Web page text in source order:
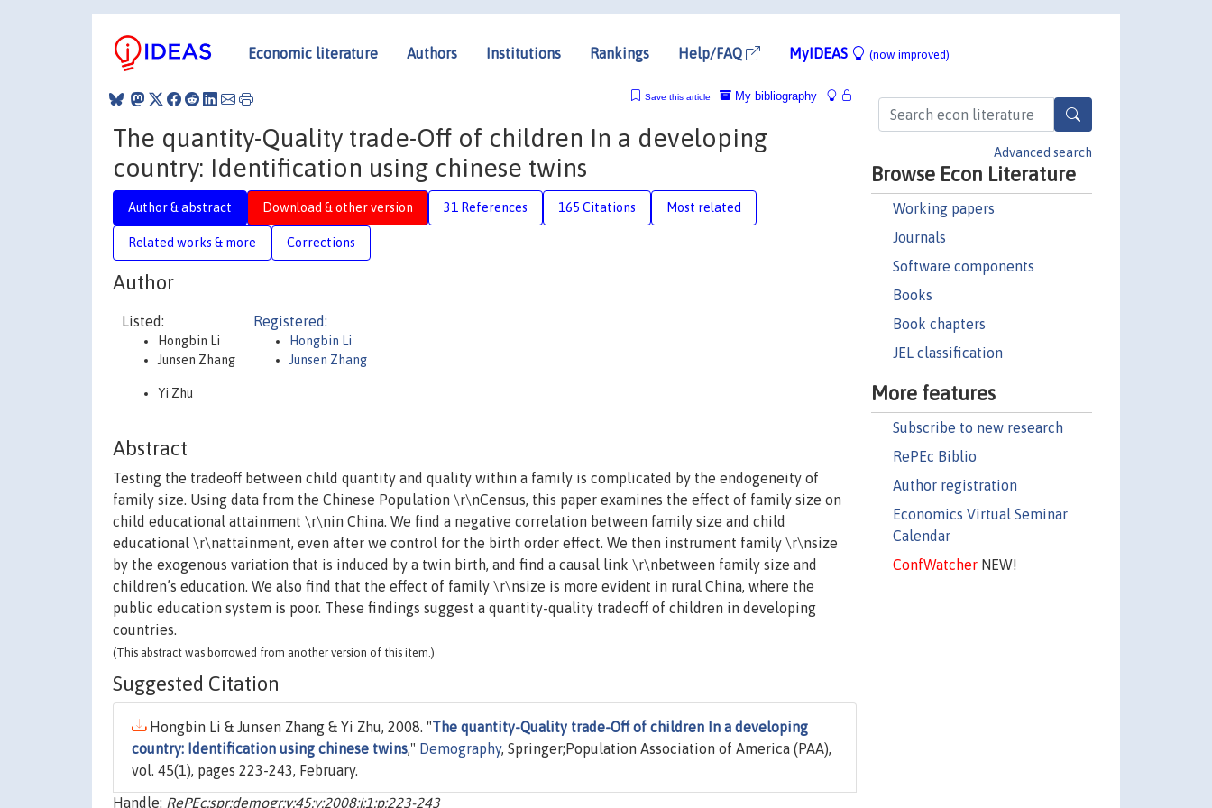
Economic literature Authors Institutions Rankings Help/FAQ MyIDEAS (now improved)
Advanced search
Browse Econ Literature
Working papers
Journals
Software components
Books
Book chapters
JEL classification
More features
Subscribe to new research
RePEc Biblio
Author registration
Economics Virtual Seminar
Calendar
ConfWatcherNEW!
My bibliography
Save this article
The quantity-Quality trade-Off of children In a developing
country: Identification using chinese twins
Author & abstract Download & other version 31 References 165 Citations Most related
Related works & more Corrections
Author
Listed:
Hongbin Li
Junsen Zhang
Yi Zhu
Registered:
Hongbin Li
Junsen Zhang
Abstract
Testing the tradeoff between child quantity and quality within a family is complicated by the endogeneity of
family size. Using data from the Chinese Population \r\nCensus, this paper examines the effect of family size on
child educational attainment \r\nin China. We find a negative correlation between family size and child
educational \r\nattainment, even after we control for the birth order effect. We then instrument family \r\nsize
by the exogenous variation that is induced by a twin birth, and find a causal link \r\nbetween family size and
children’s education. We also find that the effect of family \r\nsize is more evident in rural China, where the
public education system is poor. These findings suggest a quantity-quality tradeoff of children in developing
countries.
(This abstract was borrowed from another version of this item.)
Suggested Citation
Hongbin Li & Junsen Zhang & Yi Zhu, 2008. "The quantity-Quality trade-Off of children In a developing
country: Identification using chinese twins," Demography, Springer;Population Association of America (PAA),
vol. 45(1), pages 223-243, February.
Handle: RePEc:spr:demogr:v:45:y:2008:i:1:p:223-243